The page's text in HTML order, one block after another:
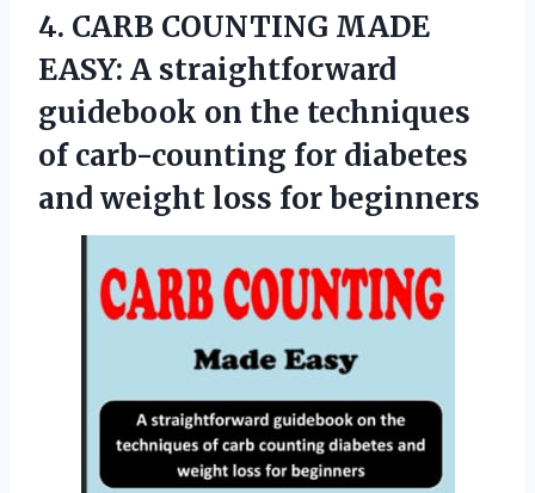
4. CARB COUNTING MADE
EASY: A straightforward
guidebook on the techniques
of carb-counting for diabetes
and weight loss for beginners